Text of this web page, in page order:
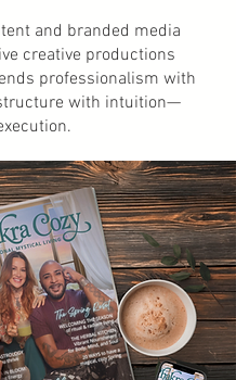
and branded media
creative productions
professionalism with
with intuition—